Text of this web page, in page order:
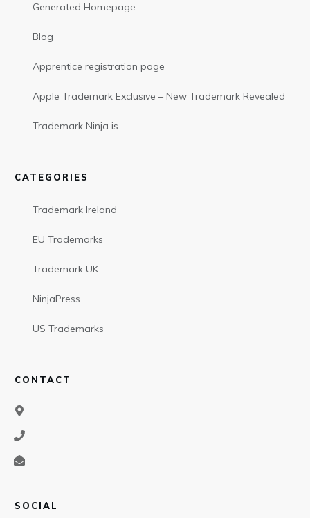
Generated Homepage
Blog
Apprentice registration page
Apple Trademark Exclusive – New Trademark Revealed
Trademark Ninja is…..
CATEGORIES
Trademark Ireland
EU Trademarks
Trademark UK
NinjaPress
US Trademarks
CONTACT
SOCIAL